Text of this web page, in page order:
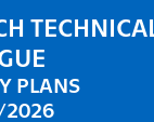
PLANS
2026